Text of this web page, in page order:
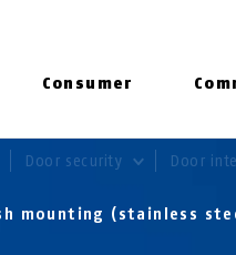
Consumer
Door security Door
mounting (stainless